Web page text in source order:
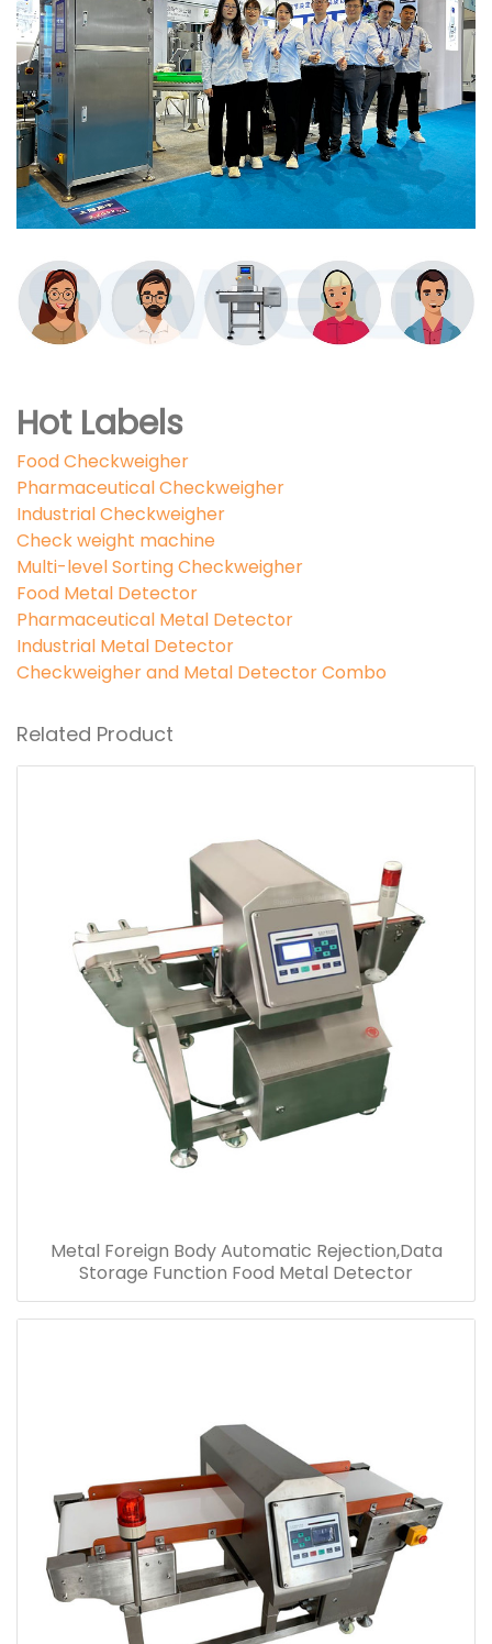
Hot Labels
Food Checkweigher
Pharmaceutical Checkweigher
Industrial Checkweigher
Check weight machine
Multi-level Sorting Checkweigher
Food Metal Detector
Pharmaceutical Metal Detector
Industrial Metal Detector
Checkweigher and Metal Detector Combo
Related Product
Metal Foreign Body Automatic Rejection,Data
Storage Function Food Metal Detector